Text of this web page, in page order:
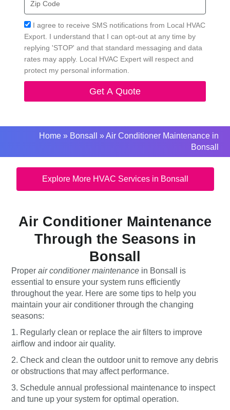
Code
Acceptance
I agree to receive SMS notifications from Local HVAC
Export. I understand that I can opt-out at any time by
replying 'STOP' and that standard messaging and data
rates may apply. Local HVAC Expert will respect and
protect my personal information.
Get A Quote
Home» Bonsall »Air Conditioner Maintenance in
Bonsall
Explore More HVAC Services in Bonsall
Air Conditioner Maintenance
Through the Seasons in
Bonsall
Properair conditioner maintenance in Bonsall is
essential to ensure your system runs efficiently
throughout the year. Here are some tips to help you
maintain your air conditioner through the changing
seasons:
1. Regularly clean or replace the air filters to improve
airflow and indoor air quality.
2. Check and clean the outdoor unit to remove any debris
or obstructions that may affect performance.
3. Schedule annual professional maintenance to inspect
and tune up your system for optimal operation.